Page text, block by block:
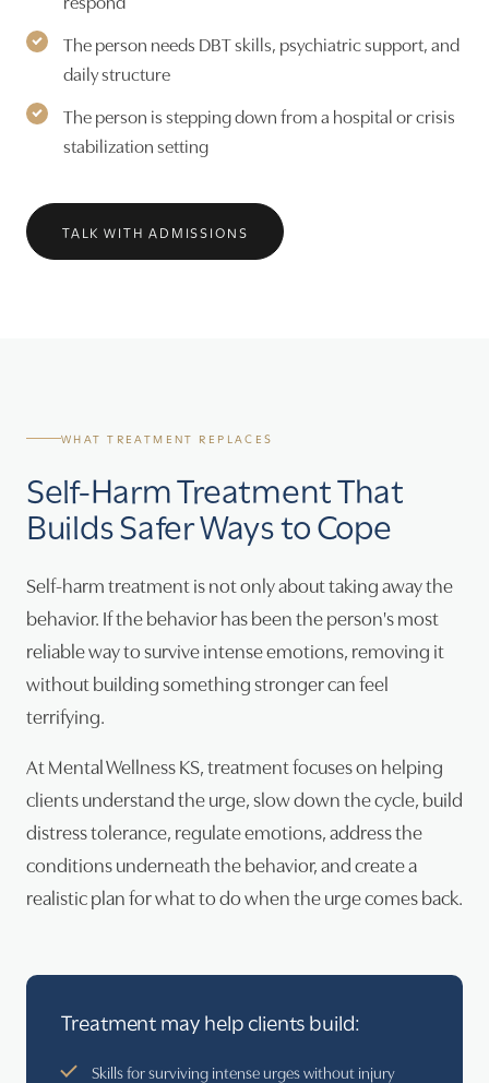
The person needs DBT skills, psychiatric support, and
daily structure
The person is stepping down from a hospital or crisis
stabilization setting
TALK WITH ADMISSIONS
WHAT TREATMENT REPLACES
Self-Harm Treatment That
Builds Safer Ways to Cope
Self-harm treatment is not only about taking away the
behavior. If the behavior has been the person's most
reliable way to survive intense emotions, removing it
without building something stronger can feel
terrifying.
At Mental Wellness KS, treatment focuses on helping
clients understand the urge, slow down the cycle, build
distress tolerance, regulate emotions, address the
conditions underneath the behavior, and create a
realistic plan for what to do when the urge comes back.
Treatment may help clients build:
Skills for surviving intense urges without injury